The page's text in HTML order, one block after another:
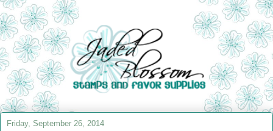
Friday, September 26, 2014